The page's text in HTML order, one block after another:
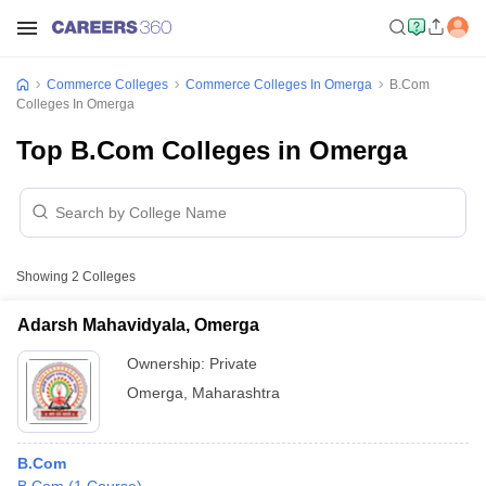
Commerce Colleges Commerce Colleges In Omerga
B.Com
Colleges In Omerga
Top B.Com Colleges in Omerga
Showing 2 Colleges
Adarsh Mahavidyala, Omerga
Ownership: Private
Omerga
Maharashtra
B.Com